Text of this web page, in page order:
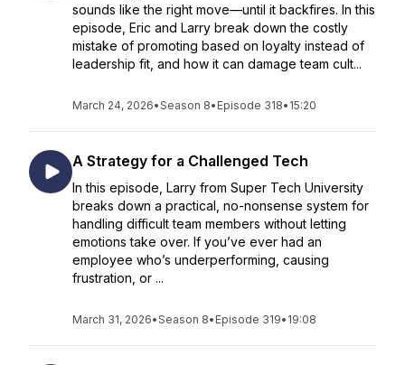
sounds like the right move—until it backfires. In this
episode, Eric and Larry break down the costly
mistake of promoting based on loyalty instead of
leadership fit, and how it can damage team cult...
March 24, 2026•Season 8• Episode 318• 15:20
A Strategy for a Challenged Tech
In this episode, Larry from Super Tech University
breaks down a practical, no-nonsense system for
handling difficult team members without letting
emotions take over. If you’ve ever had an
employee who’s underperforming, causing
frustration, or ...
March 31, 2026•Season 8• Episode 319• 19:08